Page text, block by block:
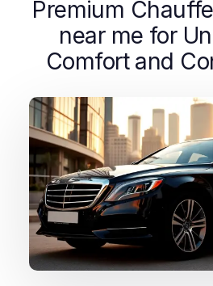
Premium
near me for
Comfort and